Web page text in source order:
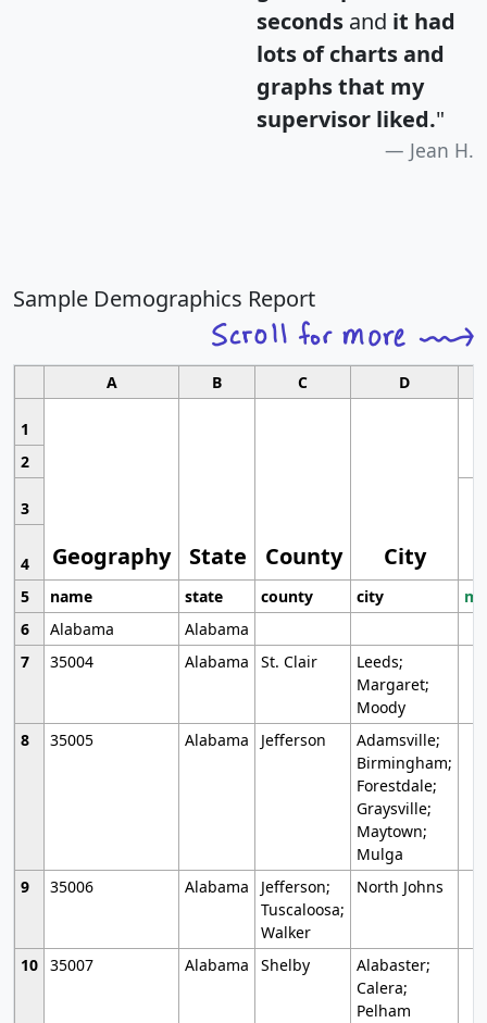
seconds and it had
lots of charts and
graphs that my
supervisor liked."
Jean H.
Sample Demographics Report
A B C D
1
Geography State County City
2
3
4
5
name state county city
6
Alabama
Alabama
7
35004 Alabama St. Clair
Leeds;
Margaret;
Moody
8
35005 Alabama Jefferson
Adamsville;
Birmingham;
Forestdale;
Graysville;
Maytown;
Mulga
9
35006 Alabama
Jefferson;
Tuscaloosa;
Walker
North Johns
10 35007 Alabama Shelby
Alabaster;
Calera;
Pelham